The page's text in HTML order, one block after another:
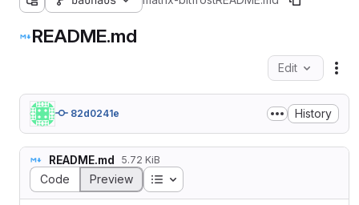
README.md
Edit
82d0241e History
README.md 5.72 KiB
Code Preview Table of contents